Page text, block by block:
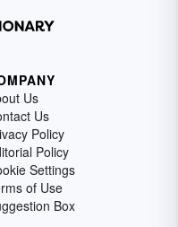
Us
Us
Policy
Policy
Settings
of Use
Box